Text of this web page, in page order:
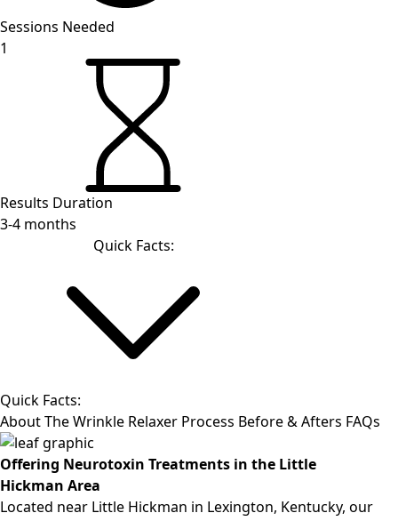
Sessions Needed
1
Results Duration
3-4 months
Quick Facts:
Quick Facts:
AboutThe Wrinkle Relaxer Process Before & Afters FAQs
Offering Neurotoxin Treatments in the Little
Hickman Area
Located near Little Hickman in Lexington, Kentucky, our